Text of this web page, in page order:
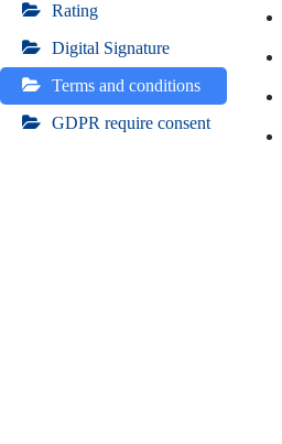
Rating
Digital Signature
Terms and conditions
GDPR require consent